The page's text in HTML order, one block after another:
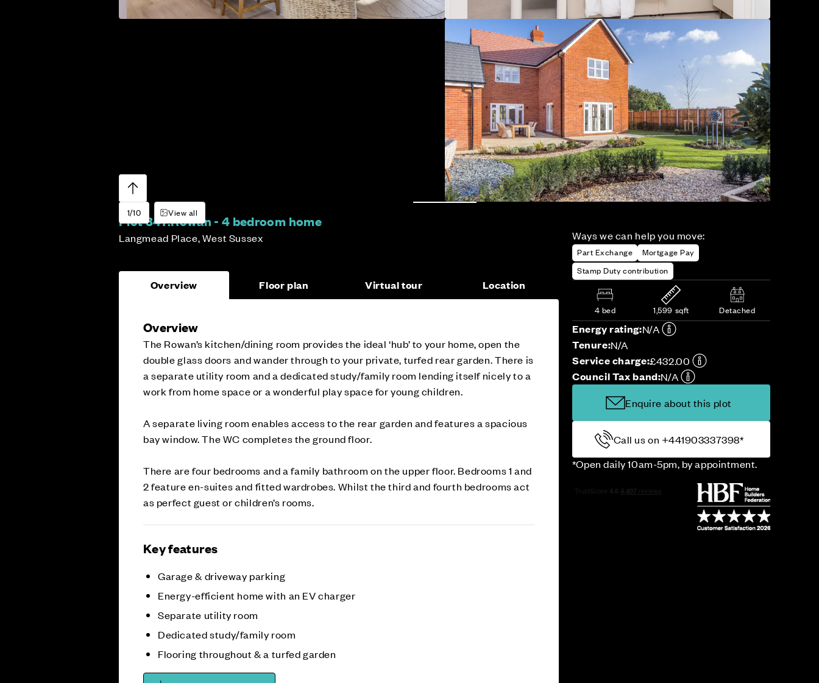
1/10 View all
Plot 347:Rowan - 4 bedroom home
Langmead Place, West Sussex Ways we can help you move:
Part Exchange
Mortgage Pay
Stamp Duty contribution
4 bed 1,599 sqft Detached
Energy rating:N/A
Tenure:N/A
Service charge:£432.00
Council Tax band:N/A
Enquire about this plot
Call us on +441903337398*
*Open daily 10am-5pm, by appointment.
Overview Floor plan Virtual tour Location
Overview
The Rowan’s kitchen/dining room provides the ideal ‘hub’ to your home, open the
double glass doors and wander through to your private, turfed rear garden. There is
a separate utility room and a dedicated study/family room lending itself nicely to a
work from home space or a wonderful play space for young children.
A separate living room enables access to the rear garden and features a spacious
bay window. The WC completes the ground floor.
There are four bedrooms and a family bathroom on the upper floor. Bedrooms 1 and
2 feature en-suites and fitted wardrobes. Whilst the third and fourth bedrooms act
as perfect guest or children’s rooms.
Key features
Garage & driveway parking
Energy-efficient home with an EV charger
Separate utility room
Dedicated study/family room
Flooring throughout & a turfed garden